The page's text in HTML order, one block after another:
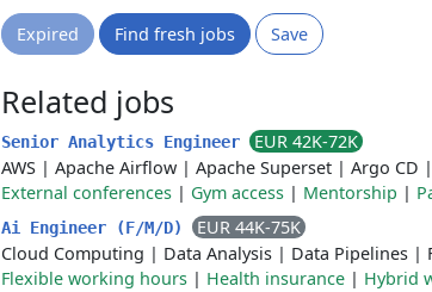
Expired Find fresh jobs Save
Related jobs
Senior Analytics Engineer
EUR 42K-72K
AWS | Apache Airflow | Apache Superset | Argo CD |
External conferences | Gym access | Mentorship |
Ai Engineer (F/M/D)
EUR 44K-75K
Cloud Computing | Data Analysis | Data Pipelines |
Flexible working hours | Health insurance | Hybrid